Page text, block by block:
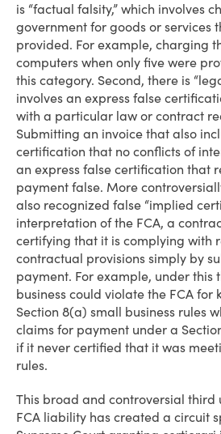
is “factual falsity,” which involves
government for goods or services
provided. For example, charging
computers when only five were
this category. Second, there is
involves an express false
with a particular law or contract
Submitting an invoice that also
certification that no conflicts of
an express false certification that
payment false. More
also recognized false “implied
interpretation of the FCA, a
certifying that it is complying with
contractual provisions simply by
payment. For example, under this
business could violate the FCA for
Section 8(a) small business rules
claims for payment under a
if it never certified that it was
rules.
This broad and controversial third
FCA liability has created a circuit